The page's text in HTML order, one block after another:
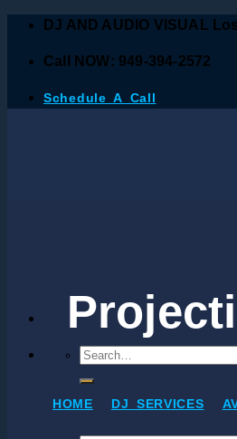
DJ AND AUDIO VISUAL
Call NOW: 949-394-2572
Schedule A Call
HOME DJ SERVICES